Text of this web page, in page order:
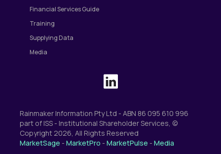
Financial Services Guide
Training
Supplying Data
Media
Rainmaker Information Pty Ltd - ABN 86 095 610 996
part of ISS - Institutional Shareholder Services, ©
Copyright 2026, All Rights Reserved
MarketSage - MarketPro - MarketPulse - Media